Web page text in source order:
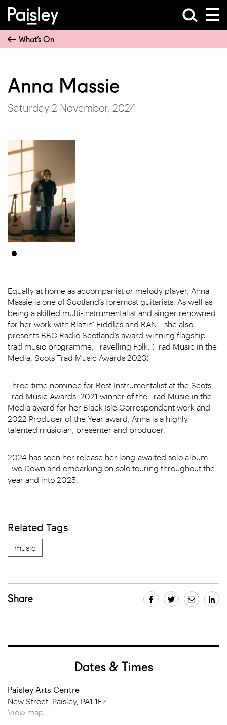
What’s On
Anna Massie
Saturday 2 November, 2024
Equally at home as accompanist or melody player, Anna
Massie is one of Scotland’s foremost guitarists. As well as
being a skilled multi-instrumentalist and singer renowned
for her work with Blazin’ Fiddles and RANT, she also
presents BBC Radio Scotland’s award-winning flagship
trad music programme, Travelling Folk. (Trad Music in the
Media, Scots Trad Music Awards 2023)
Three-time nominee for Best Instrumentalist at the Scots
Trad Music Awards, 2021 winner of the Trad Music in the
Media award for her Black Isle Correspondent work and
2022 Producer of the Year award, Anna is a highly
talented musician, presenter and producer.
2024 has seen her release her long-awaited solo album
Two Down and embarking on solo touring throughout the
year and into 2025.
Related Tags
music
Share
Dates & Times
Paisley Arts Centre
New Street, Paisley, PA1 1EZ
View map